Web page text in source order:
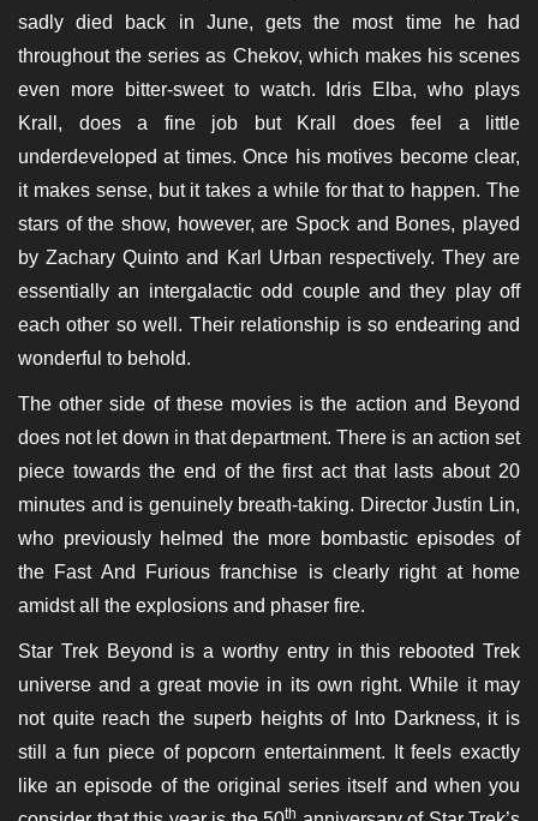
sadly died back in June, gets the most time he had
throughout the series as Chekov, which makes his scenes
even more bitter-sweet to watch. Idris Elba, who plays
Krall, does a fine job but Krall does feel a little
underdeveloped at times. Once his motives become clear,
it makes sense, but it takes a while for that to happen. The
stars of the show, however, are Spock and Bones, played
by Zachary Quinto and Karl Urban respectively. They are
essentially an intergalactic odd couple and they play off
each other so well. Their relationship is so endearing and
wonderful to behold.
The other side of these movies is the action and Beyond
does not let down in that department. There is an action set
piece towards the end of the first act that lasts about 20
minutes and is genuinely breath-taking. Director Justin Lin,
who previously helmed the more bombastic episodes of
the Fast And Furious franchise is clearly right at home
amidst all the explosions and phaser fire.
Star Trek Beyond is a worthy entry in this rebooted Trek
universe and a great movie in its own right. While it may
not quite reach the superb heights of Into Darkness, it is
still a fun piece of popcorn entertainment. It feels exactly
like an episode of the original series itself and when you
th